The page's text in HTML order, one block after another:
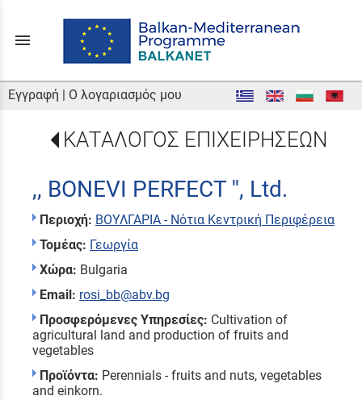
menu
Εγγραφή | Ο λογαριασμός μου
ΚΑΤΑΛΟΓΟΣ ΕΠΙΧΕΙΡΗΣΕΩΝ
,, BONEVI PERFECT '', Ltd.
Περιοχή: ΒΟΥΛΓΑΡΙΑ - Νότια Κεντρική Περιφέρεια
Τομέας: Γεωργία
Χώρα: Bulgaria
Email: rosi_bb@abv.bg
Προσφερόμενες Υπηρεσίες: Cultivation of
agricultural land and production of fruits and
vegetables
Προϊόντα: Perennials - fruits and nuts, vegetables
and einkorn.